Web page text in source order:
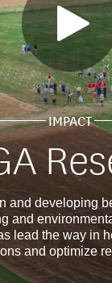
IMPACT
and developing
and
lead the way in
and optimize